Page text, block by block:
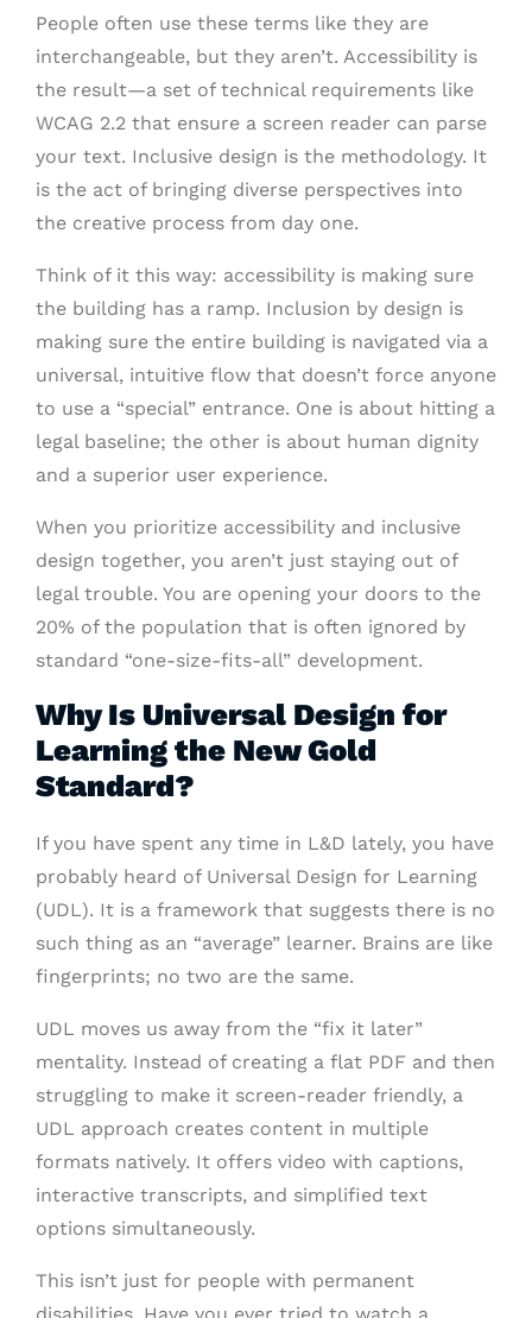
People often use these terms like they are
interchangeable, but they aren’t. Accessibility is
the result—a set of technical requirements like
WCAG 2.2 that ensure a screen reader can parse
your text. Inclusive design is the methodology. It
is the act of bringing diverse perspectives into
the creative process from day one.
Think of it this way: accessibility is making sure
the building has a ramp. Inclusion by design is
making sure the entire building is navigated via a
universal, intuitive flow that doesn’t force anyone
to use a “special” entrance. One is about hitting a
legal baseline; the other is about human dignity
and a superior user experience.
When you prioritize accessibility and inclusive
design together, you aren’t just staying out of
legal trouble. You are opening your doors to the
20% of the population that is often ignored by
standard “one-size-fits-all” development.
Why Is Universal Design for
Learning the New Gold
Standard?
If you have spent any time in L&D lately, you have
probably heard of Universal Design for Learning
(UDL). It is a framework that suggests there is no
such thing as an “average” learner. Brains are like
fingerprints; no two are the same.
UDL moves us away from the “fix it later”
mentality. Instead of creating a flat PDF and then
struggling to make it screen-reader friendly, a
UDL approach creates content in multiple
formats natively. It offers video with captions,
interactive transcripts, and simplified text
options simultaneously.
This isn’t just for people with permanent